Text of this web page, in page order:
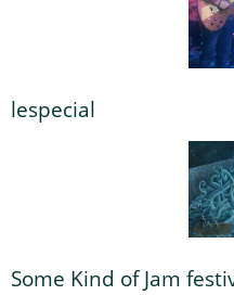
lespecial
Some Kind of Jam